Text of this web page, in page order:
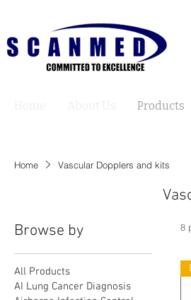
Products
Home Vascular Dopplers and kits
Browse by
All Products
AI Lung Cancer Diagnosis
8